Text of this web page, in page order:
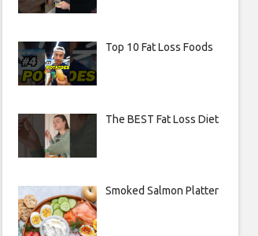
Top 10 Fat Loss Foods
The BEST Fat Loss Diet
Smoked Salmon Platter